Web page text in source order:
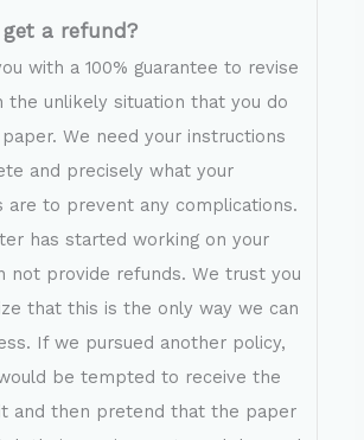
get a refund?
with a 100% guarantee to revise
the unlikely situation that you do
We need your instructions
and precisely what your
are to prevent any complications.
has started working on your
not provide refunds. We trust you
that this is the only way we can
If we pursued another policy,
be tempted to receive the
and then pretend that the paper